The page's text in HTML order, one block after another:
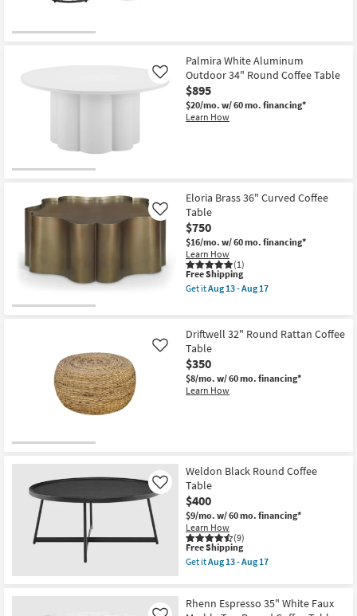
soon
as
Aug
13
-
Aug
17
Palmira White Aluminum
Outdoor 34" Round Coffee Table
$895
$20/mo. w/ 60 mo. financing*
Learn How
Like
Eloria Brass 36" Curved Coffee
Table
$750
$16/mo. w/ 60 mo. financing*
Learn How
(1)
Like
This
item
qualifies
Shipping
Free Shipping
Get itAug 13 - Aug 17
Brass
36"
Curved
Coffee
Table
as
soon
17
Driftwell 32" Round Rattan Coffee
Table
$350
$8/mo. w/ 60 mo. financing*
Learn How
Like
Weldon Black Round Coffee
Table
$400
$9/mo. w/ 60 mo. financing*
Learn How
(9)
Like
This
item
qualifies
Shipping
Free Shipping
Get itAug 13 - Aug 17
Black
Rhenn Espresso 35" White Faux